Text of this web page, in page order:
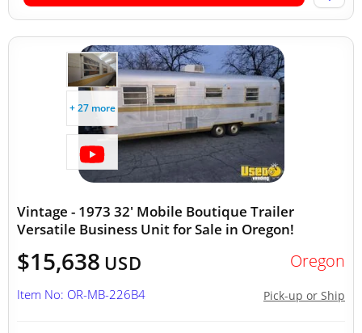
+ 27 more
Vintage - 1973 32' Mobile Boutique Trailer
Versatile Business Unit for Sale in Oregon!
$15,638 USD Oregon
Pick-up or Ship
Item No: OR-MB-226B4